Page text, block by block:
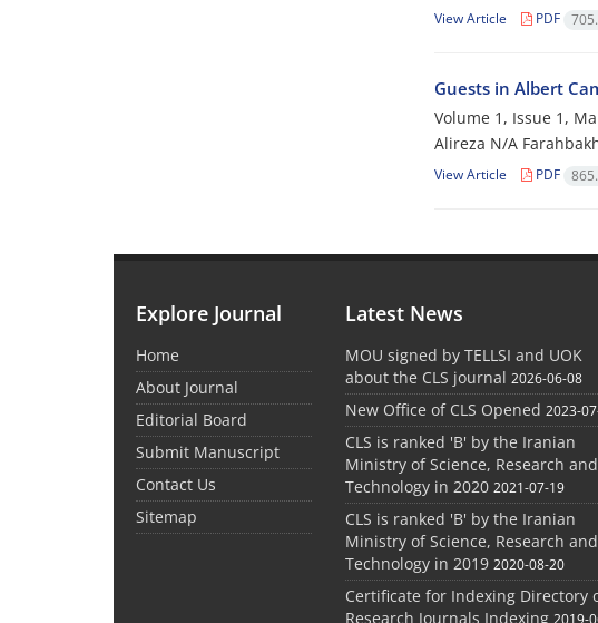
View Article PDF
Guests in Albert
Volume 1, Issue 1,
Alireza N/A
View Article PDF
Explore Journal
Home
About Journal
Editorial Board
Submit Manuscript
Contact Us
Sitemap
Latest News
MOU signed by TELLSI and UOK
about the CLS journal 2026-06-08
New Office of CLS Opened 2023-
CLS is ranked 'B' by the Iranian
Ministry of Science, Research and
Technology in 2020 2021-07-19
CLS is ranked 'B' by the Iranian
Ministry of Science, Research and
Technology in 2019 2020-08-20
Certificate for Indexing Directory
Research Journals Indexing 2019-